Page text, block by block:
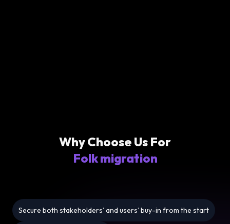
Why Choose Us For
Folk migration
Secure both stakeholders’ and users’ buy-in from the start